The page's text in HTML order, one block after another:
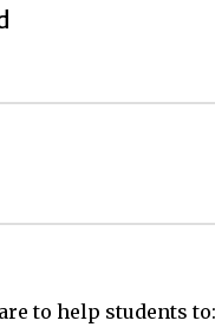
to help students